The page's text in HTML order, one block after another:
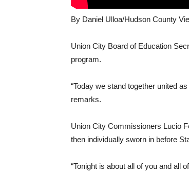
By Daniel Ulloa/Hudson County
Union City Board of Education
program.
“Today we stand together united
remarks.
Union City Commissioners Lucio
then individually sworn in before
“Tonight is about all of you and all